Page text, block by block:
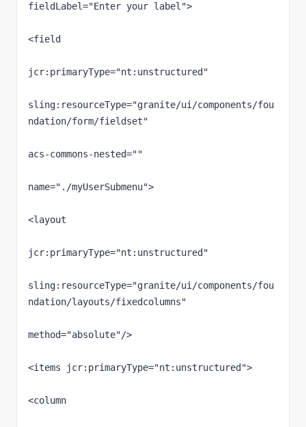
fieldLabel="Enter your label">
<field
jcr:primaryType="nt:unstructured"
sling:resourceType="granite/ui/components/fou
ndation/form/fieldset"
acs-commons-nested=""
name="./myUserSubmenu">
<layout
jcr:primaryType="nt:unstructured"
sling:resourceType="granite/ui/components/fou
ndation/layouts/fixedcolumns"
method="absolute"/>
<items jcr:primaryType="nt:unstructured">
<column